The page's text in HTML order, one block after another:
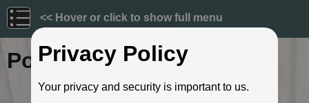
<< Hover or click to show full menu
Post ID: 136
Reign:
GR (George V: 1910 - 1936)
Privacy Policy
Your privacy and security is important to us.